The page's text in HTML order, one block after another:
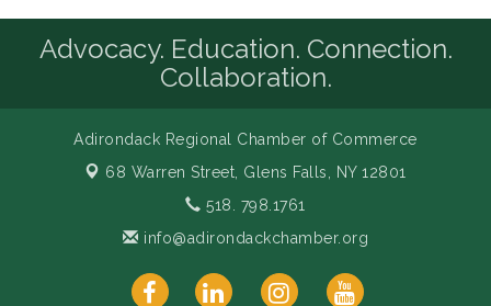
Advocacy. Education. Connection.
Collaboration.
Adirondack Regional Chamber of Commerce
68 Warren Street, Glens Falls, NY 12801
518. 798.1761
info@adirondackchamber.org